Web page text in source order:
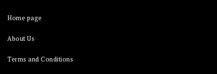
Home page
About Us
Terms and Conditions